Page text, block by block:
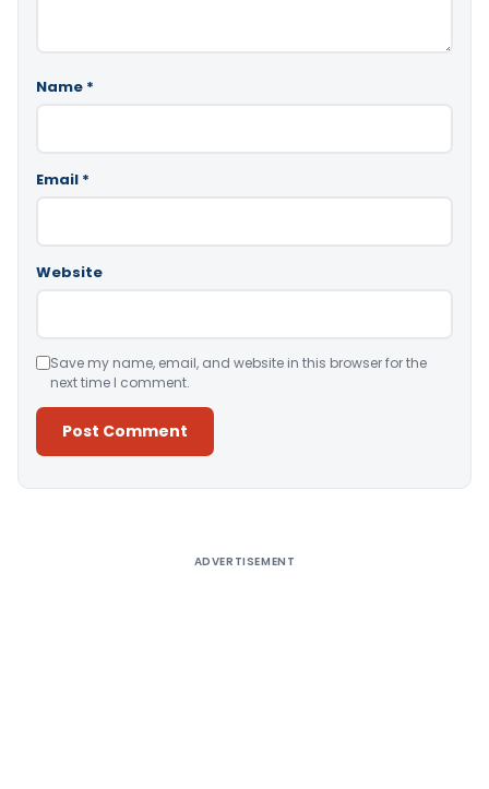
Name *
Email *
Website
Save my name, email, and website in this browser for the
next time I comment.
ADVERTISEMENT